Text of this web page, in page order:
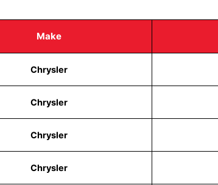
Make
Chrysler
Chrysler
Chrysler
Chrysler